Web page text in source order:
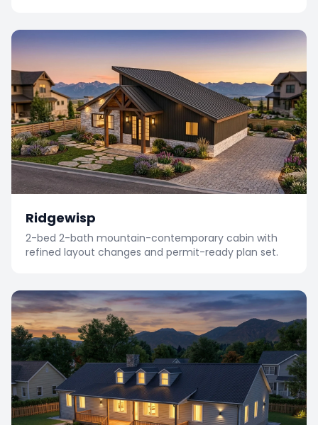
Ridgewisp
2-bed 2-bath mountain-contemporary cabin with
refined layout changes and permit-ready plan set.